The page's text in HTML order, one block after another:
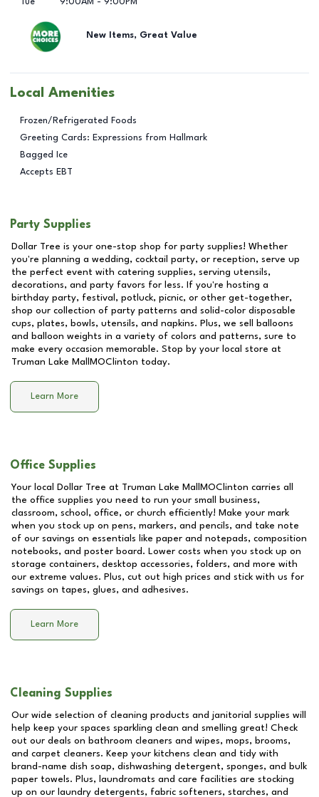
New Items, Great Value
Local Amenities
Frozen/Refrigerated Foods
Greeting Cards: Expressions from Hallmark
Bagged Ice
Accepts EBT
Party Supplies
Dollar Tree is your one-stop shop for party supplies! Whether
you're planning a wedding, cocktail party, or reception, serve up
the perfect event with catering supplies, serving utensils,
decorations, and party favors for less. If you're hosting a
birthday party, festival, potluck, picnic, or other get-together,
shop our collection of party patterns and solid-color disposable
cups, plates, bowls, utensils, and napkins. Plus, we sell balloons
and balloon weights in a variety of colors and patterns, sure to
make every occasion memorable. Stop by your local store at
Truman Lake MallMOClinton today.
Learn More
Office Supplies
Your local Dollar Tree at Truman Lake MallMOClinton carries all
the office supplies you need to run your small business,
classroom, school, office, or church efficiently! Make your mark
when you stock up on pens, markers, and pencils, and take note
of our savings on essentials like paper and notepads, composition
notebooks, and poster board. Lower costs when you stock up on
storage containers, desktop accessories, folders, and more with
our extreme values. Plus, cut out high prices and stick with us for
savings on tapes, glues, and adhesives.
Learn More
Cleaning Supplies
Our wide selection of cleaning products and janitorial supplies will
help keep your spaces sparkling clean and smelling great! Check
out our deals on bathroom cleaners and wipes, mops, brooms,
and carpet cleaners. Keep your kitchens clean and tidy with
brand-name dish soap, dishwashing detergent, sponges, and bulk
paper towels. Plus, laundromats and care facilities are stocking
up on our laundry detergents, fabric softeners, starches, and